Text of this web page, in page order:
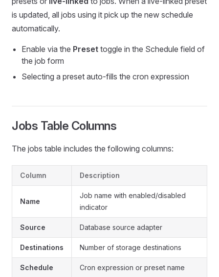
is updated, all jobs using it pick up the new schedule
automatically.
Enable via the Preset toggle in the Schedule field of
the job form
Selecting a preset auto-fills the cron expression
Jobs Table Columns
The jobs table includes the following columns:
Column Description
Name
Job name with enabled/disabled
indicator
Source Database source adapter
Destinations Number of storage destinations
Schedule Cron expression or preset name